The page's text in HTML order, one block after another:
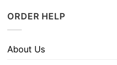
ORDER HELP
About Us